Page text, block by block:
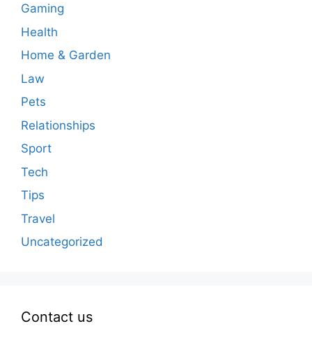
Gaming
Health
Home & Garden
Law
Pets
Relationships
Sport
Tech
Tips
Travel
Uncategorized
Contact us